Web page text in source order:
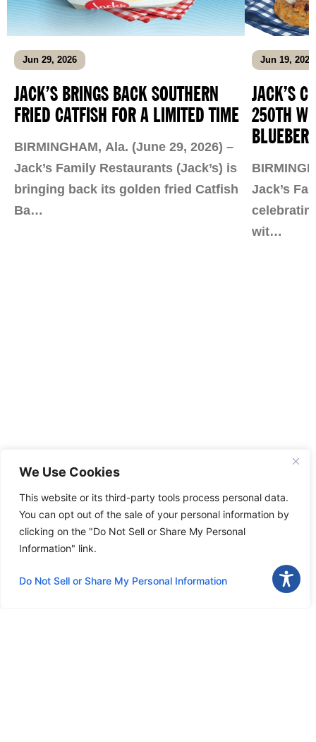
We Use Cookies
This website or its third-party tools process personal data.
You can opt out of the sale of your personal information by
clicking on the "Do Not Sell or Share My Personal
Information" link.
Do Not Sell or Share My Personal Information
JACK’S BRINGS BACK SOUTHERN
FRIED CATFISH FOR A LIMITED TIME
Jun 29, 2026
BIRMINGHAM, Ala. (June 29, 2026) –
Jack’s Family Restaurants (Jack’s) is
bringing back its golden fried Catfish
Ba…
JACK’S
250TH
Jun 19, 2026
Jack’s
wit…